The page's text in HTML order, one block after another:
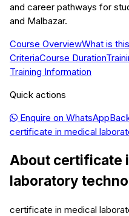
and career pathways for
and Malbazar.
Course OverviewWhat is
CriteriaCourse Duration
Training Information
Quick actions
Enquire on WhatsApp
certificate in medical
About certificate
laboratory
certificate in medical